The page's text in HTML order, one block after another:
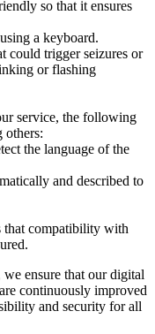
so that it ensures
a keyboard.
could trigger seizures or
or flashing
service, the following
others:
the language of the
and described to
that compatibility with
ensure that our digital
continuously improved
and security for all